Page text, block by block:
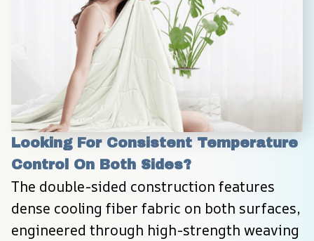
Looking For Consistent Temperature
Control On Both Sides?
The double-sided construction features
dense cooling fiber fabric on both surfaces,
engineered through high-strength weaving